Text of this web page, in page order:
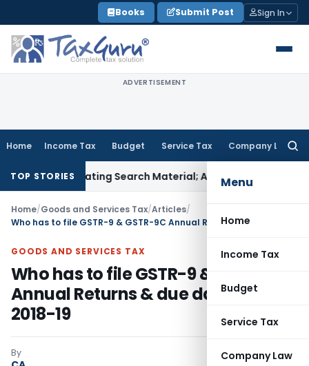
to
content
Books Submit Post Sign In
ADVERTISEMENT
Home Income Tax Budget Service Tax Company Law
Menu
Home
Income Tax
Budget
Service Tax
Company Law
TOP STORIESSearch Material; Abhisar Buildwell Applies
Home/Goods and Services Tax/Articles/
GOODS AND SERVICES TAX
Who has to file GSTR-9 & GSTR-9C
Annual Returns & due dates for FY
2018-19
By